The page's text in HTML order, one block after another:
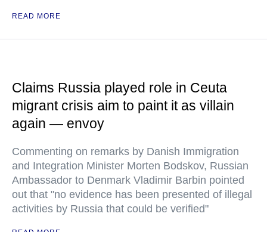
READ MORE
Claims Russia played role in Ceuta
migrant crisis aim to paint it as villain
again — envoy
Commenting on remarks by Danish Immigration
and Integration Minister Morten Bodskov, Russian
Ambassador to Denmark Vladimir Barbin pointed
out that "no evidence has been presented of illegal
activities by Russia that could be verified"